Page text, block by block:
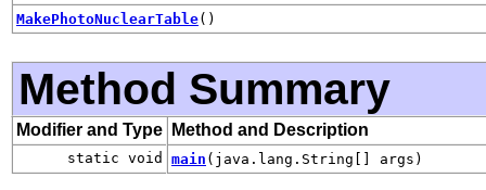
MakePhotoNuclearTable()
Method Summary
Modifier and Type Method and Description
static void main (java.lang.String[] args)